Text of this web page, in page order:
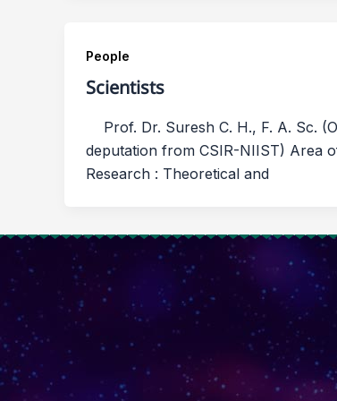
People
Scientists
Prof. Dr. Suresh C. H., F. A. Sc.
deputation from CSIR-NIIST) Area
Research : Theoretical and